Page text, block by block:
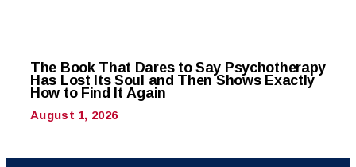
The Book That Dares to Say Psychotherapy
Has Lost Its Soul and Then Shows Exactly
How to Find It Again
August 1, 2026